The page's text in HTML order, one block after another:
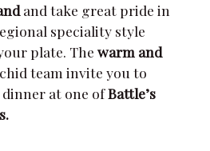
and take great pride in
speciality style
plate. The warm and
team invite you to
at one ofBattle’s